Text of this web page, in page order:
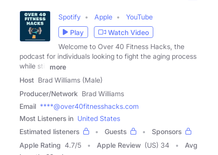
Spotify Apple
YouTube
Play
Watch Video
Welcome to Over 40 Fitness Hacks, the
podcast for individuals looking to fight the aging process
while still
more
Host Brad Williams (Male)
Producer/Network Brad Williams
Email ****@over40fitnesshacks.com
Most Listeners in United States
Estimated listeners
Guests
Sponsors
Apple Rating 4.7/5 Apple Review (US) 34
Avg